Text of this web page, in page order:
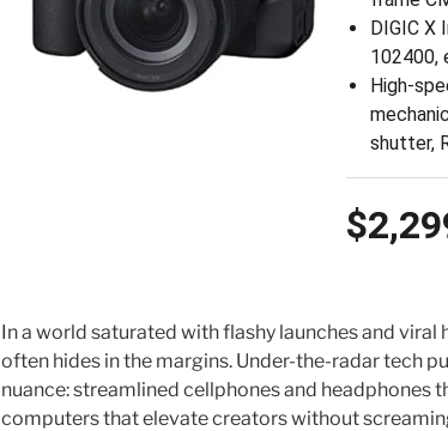
DIGIC X
102400,
High-
shutter,
In a world saturated with flashy launches and
often hides in the margins. Under-the-radar tech
nuance: streamlined cellphones and
computers that elevate creators without